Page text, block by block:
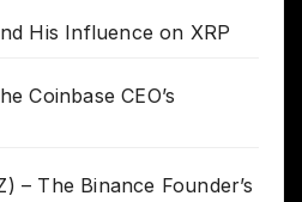
His Influence on XRP
Coinbase CEO’s
– The Binance Founder’s